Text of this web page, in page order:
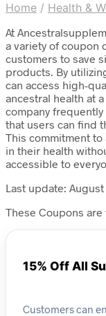
Home / Health &
At
a variety of coupon
customers to save
products. By
can access high-
ancestral health at
company
that users can find
This commitment
in their health
accessible to
Last update:
These Coupons are
15% Off All
Customers can